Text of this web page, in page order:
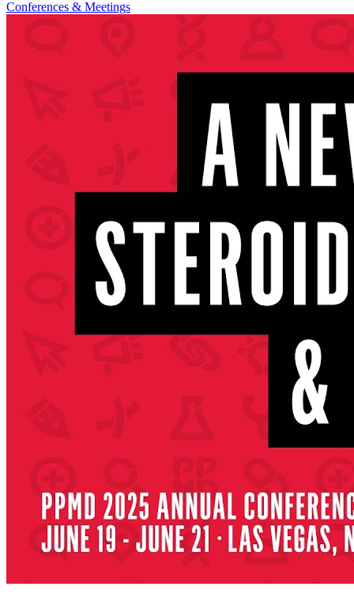
Conferences & Meetings